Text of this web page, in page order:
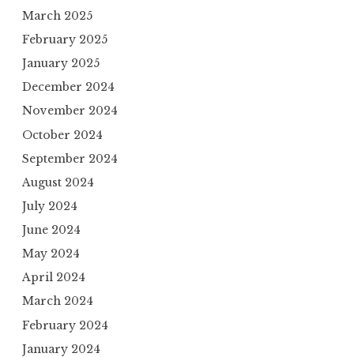
March 2025
February 2025
January 2025
December 2024
November 2024
October 2024
September 2024
August 2024
July 2024
June 2024
May 2024
April 2024
March 2024
February 2024
January 2024